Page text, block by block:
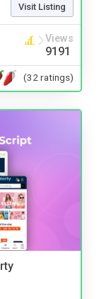
Visit Listing
Views
9191
(32 ratings)